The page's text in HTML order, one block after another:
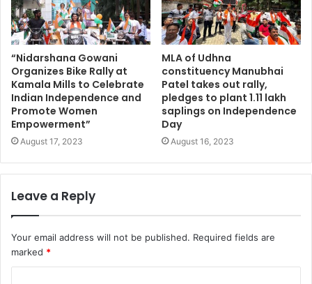
“Nidarshana Gowani
Organizes Bike Rally at
Kamala Mills to Celebrate
Indian Independence and
Promote Women
Empowerment”
August 17, 2023
MLA of Udhna
constituency Manubhai
Patel takes out rally,
pledges to plant 1.11 lakh
saplings on Independence
Day
August 16, 2023
Leave a Reply
Your email address will not be published. Required fields are
marked *